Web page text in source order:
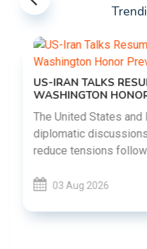
US-IRAN TALKS
WASHINGTON
The United States and
diplomatic
reduce tensions
03 Aug 2026